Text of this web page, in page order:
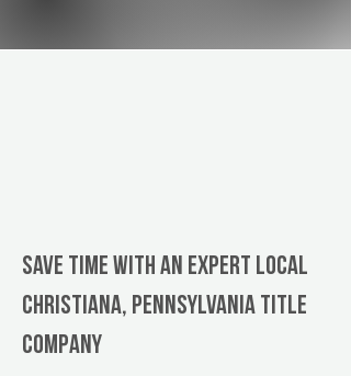
Save Time With An Expert Local
Christiana, Pennsylvania title
company